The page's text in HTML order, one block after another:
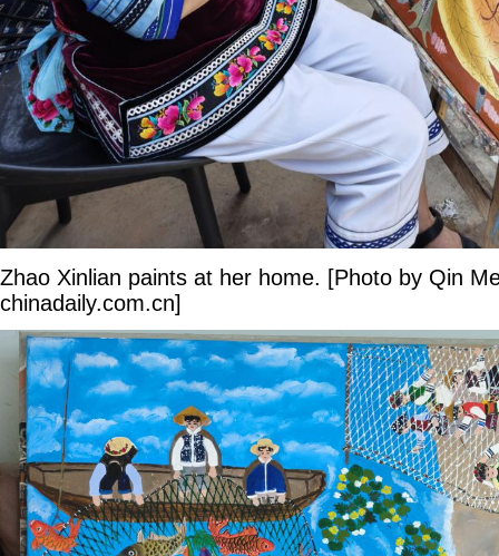
Zhao Xinlian paints at her home. [Photo by Qin
chinadaily.com.cn]